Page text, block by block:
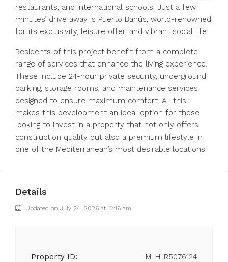
restaurants, and international schools. Just a few
minutes’ drive away is Puerto Banús, world-renowned
for its exclusivity, leisure offer, and vibrant social life.
Residents of this project benefit from a complete
range of services that enhance the living experience.
These include 24-hour private security, underground
parking, storage rooms, and maintenance services
designed to ensure maximum comfort. All this
makes this development an ideal option for those
looking to invest in a property that not only offers
construction quality but also a premium lifestyle in
one of the Mediterranean’s most desirable locations.
Details
Updated on July 24, 2026 at 12:16 am
Property ID: MLH-R5076124